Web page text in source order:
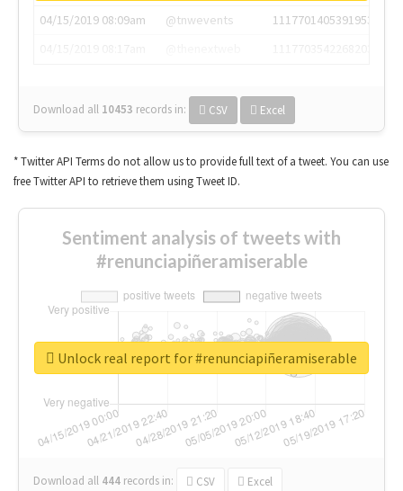
04/15/2019 08:09am
@tnwevents
1117701405391953920
Download all 10453 records in: CSV Excel
* Twitter API Terms do not allow us to provide full text of a tweet. You can use
free Twitter API to retrieve them using Tweet ID.
Sentiment analysis of tweets with
#renunciapiñeramiserable
Download all 444 records in: CSV Excel
Unlock real report for #renunciapiñeramiserable